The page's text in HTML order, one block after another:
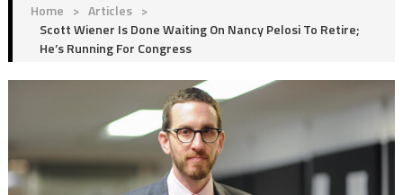
Home > Articles >
Scott Wiener Is Done Waiting On Nancy Pelosi To Retire;
He’s Running For Congress